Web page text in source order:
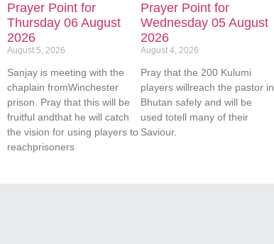
Prayer Point for
Thursday 06 August
2026
August 5, 2026
Sanjay is meeting with the
chaplain fromWinchester
prison. Pray that this will be
fruitful andthat he will catch
the vision for using players to
reachprisoners
Prayer Point for
Wednesday 05 August
2026
August 4, 2026
Pray that the 200 Kulumi
players willreach the pastor in
Bhutan safely and will be
used totell many of their
Saviour.